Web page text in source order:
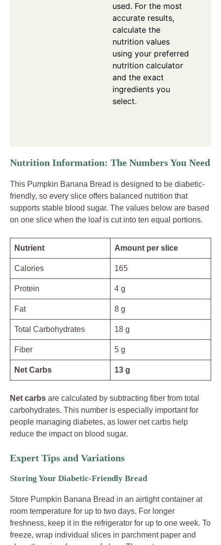
used. For the most
accurate results,
calculate the
nutrition values
using your preferred
nutrition calculator
and the exact
ingredients you
select.
Nutrition Information: The Numbers You Need
This Pumpkin Banana Bread is designed to be diabetic-
friendly, so every slice offers balanced nutrition that
supports stable blood sugar. The values below are based
on one slice when the loaf is cut into ten equal portions.
Nutrient Amount per slice
Calories 165
Protein 4 g
Fat 8 g
Total Carbohydrates 18 g
Fiber 5 g
Net Carbs 13 g
Net carbs are calculated by subtracting fiber from total
carbohydrates. This number is especially important for
people managing diabetes, as lower net carbs help
reduce the impact on blood sugar.
Expert Tips and Variations
Storing Your Diabetic-Friendly Bread
Store Pumpkin Banana Bread in an airtight container at
room temperature for up to two days. For longer
freshness, keep it in the refrigerator for up to one week. To
freeze, wrap individual slices in parchment paper and